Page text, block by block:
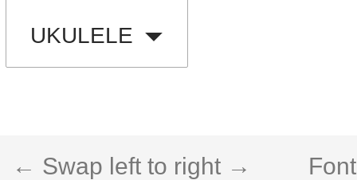
UKULELE
← Swap left to right →